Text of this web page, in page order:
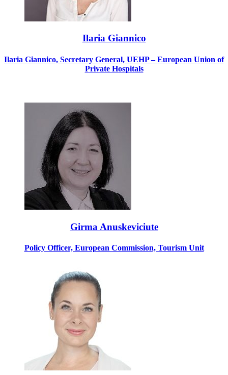
Ilaria Giannico
Ilaria Giannico, Secretary General, UEHP – European Union of
Private Hospitals
Girma Anuskeviciute
Policy Officer, European Commission, Tourism Unit